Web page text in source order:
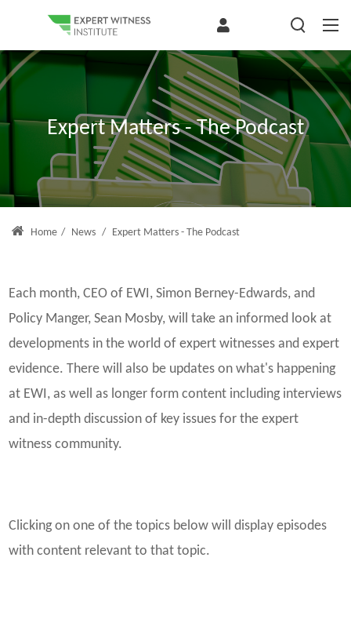
Expert Matters - The Podcast
Home / News / Expert Matters - The Podcast
Each month, CEO of EWI, Simon Berney-Edwards, and
Policy Manger, Sean Mosby, will take an informed look at
developments in the world of expert witnesses and expert
evidence. There will also be updates on what's happening
at EWI, as well as longer form content including interviews
and in-depth discussion of key issues for the expert
witness community.
Clicking on one of the topics below will display episodes
with content relevant to that topic.